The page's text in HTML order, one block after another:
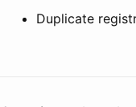
Duplicate